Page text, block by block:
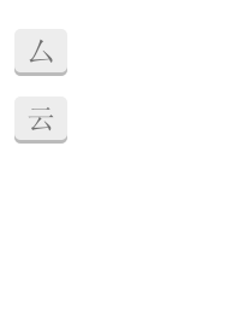
厶
云